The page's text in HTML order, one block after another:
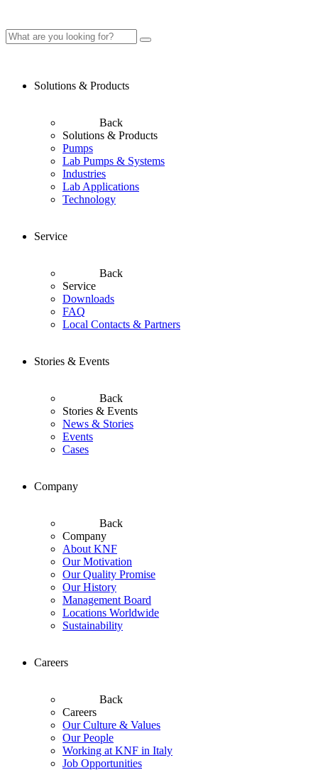
Solutions & Products
Back
Solutions & Products
Pumps
Lab Pumps & Systems
Industries
Lab Applications
Technology
Service
Back
Service
Downloads
FAQ
Local Contacts & Partners
Stories & Events
Back
Stories & Events
News & Stories
Events
Cases
Company
Back
Company
About KNF
Our Motivation
Our Quality Promise
Our History
Management Board
Locations Worldwide
Sustainability
Careers
Back
Careers
Our Culture & Values
Our People
Working at KNF in Italy
Job Opportunities